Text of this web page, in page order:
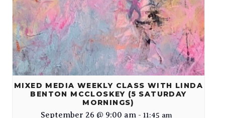
MIXED MEDIA WEEKLY CLASS WITH LINDA
BENTON MCCLOSKEY (5 SATURDAY
MORNINGS)
September 26 @ 9:00 am - 11:45 am